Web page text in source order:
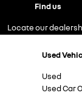
Find us
Locate our
Used
Used
Used Car